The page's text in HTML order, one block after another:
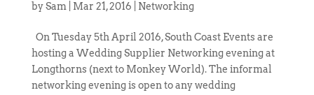
bySam Mar 21, 2016 Networking
On Tuesday 5th April 2016, South Coast Events are
hosting a Wedding Supplier Networking evening at
Longthorns (next to Monkey World). The informal
networking evening is open to any wedding